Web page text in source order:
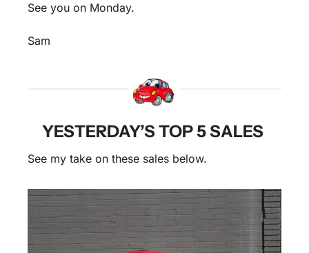
See you on Monday.
Sam
YESTERDAY’S TOP 5 SALES
See my take on these sales below.